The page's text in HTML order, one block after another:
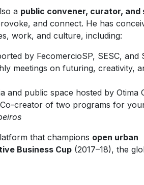
a public convener, curator, and
and connect. He has
work, and culture, including:
by FecomercioSP, SESC, and
meetings on futuring, creativity,
and public space hosted by Otima
Co-creator of two programs for
that champions open urban
Business Cup (2017–18), the